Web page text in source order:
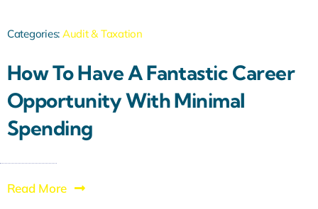
Categories: Audit & Taxation
How To Have A Fantastic Career
Opportunity With Minimal
Spending
Read More